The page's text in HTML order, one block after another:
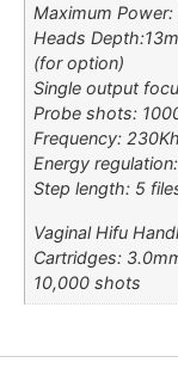
Maximum
Heads
(for option)
Single output
Probe shots:
Frequency:
Energy
Step length: 5
Vaginal Hifu
Cartridges:
10,000 shots